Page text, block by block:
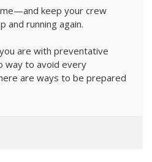
keep your crew
and running again.
are with preventative
way to avoid every
are ways to be prepared